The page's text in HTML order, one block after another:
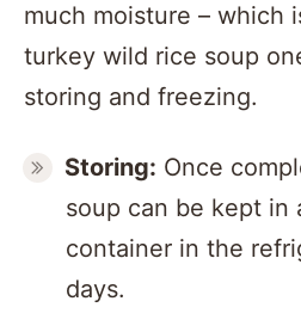
much moisture – which
turkey wild rice soup
storing and freezing.
Storing: Once
soup can be kept in
container in the
days.